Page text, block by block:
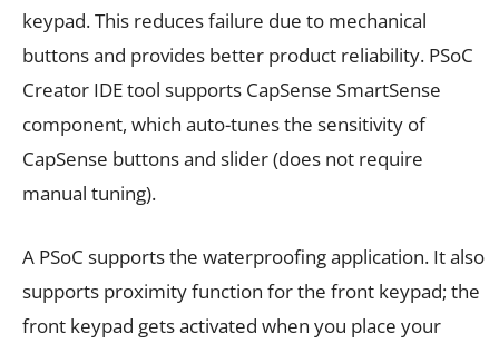
keypad. This reduces failure due to mechanical
buttons and provides better product reliability. PSoC
Creator IDE tool supports CapSense SmartSense
component, which auto-tunes the sensitivity of
CapSense buttons and slider (does not require
manual tuning).
A PSoC supports the waterproofing application. It also
supports proximity function for the front keypad; the
front keypad gets activated when you place your